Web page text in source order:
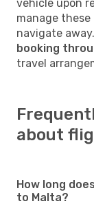
vehicle upon
manage
navigate away.
booking
travel
about
How long
to Malta?